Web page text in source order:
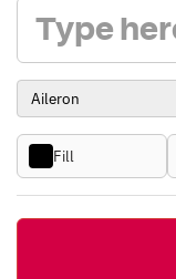
Fill